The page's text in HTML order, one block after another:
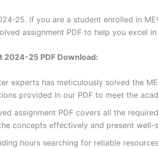
25. If you are a student enrolled in
assignment PDF to help you excel
2024-25 PDF Download:
experts has meticulously solved the
provided in our PDF to meet the
assignment PDF covers all the
concepts effectively and present well-
hours searching for reliable